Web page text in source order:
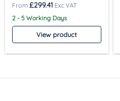
£299.41
2 - 5 Working Days
View product